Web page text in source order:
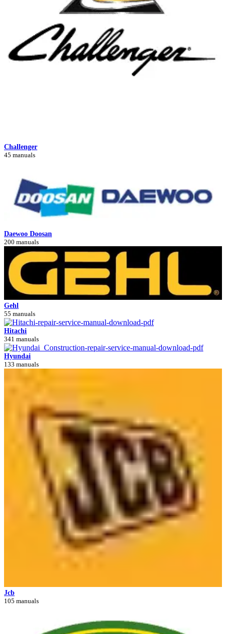
Challenger
45 manuals
Daewoo Doosan
200 manuals
Gehl
55 manuals
Hitachi
341 manuals
Hyundai
133 manuals
Jcb
105 manuals